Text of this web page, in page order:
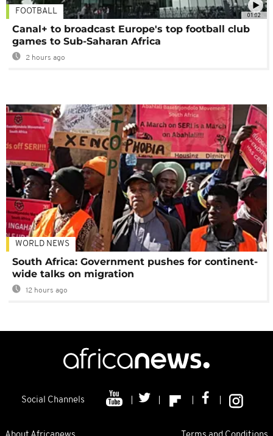
01:02
FOOTBALL
Canal+ to broadcast Europe's top football club
games to Sub-Saharan Africa
2 hours ago
WORLD NEWS
South Africa: Government pushes for continent-
wide talks on migration
12 hours ago
Social Channels